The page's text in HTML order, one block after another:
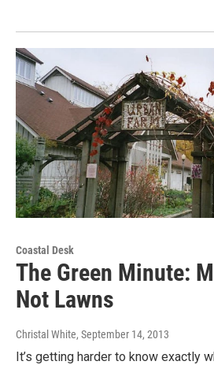
Coastal Desk
The Green Minute:
Not Lawns
Christal White, September 14, 2013
It’s getting harder to know exactly